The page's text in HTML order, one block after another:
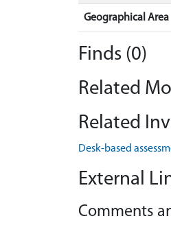
Geographical Area
Finds (0)
Related
Related
Desk-based
External
Comments